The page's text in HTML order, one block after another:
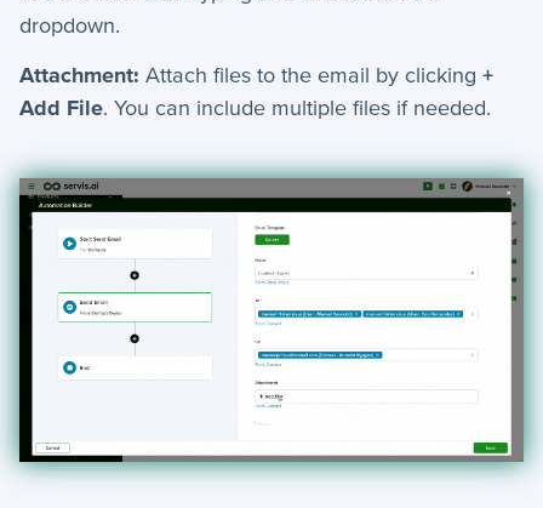
Troubleshooting
dropdown.
Attachment: Attach files to the email by clicking +
Add File. You can include multiple files if needed.